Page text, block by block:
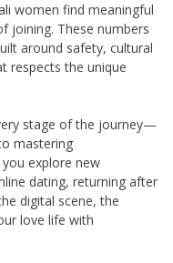
women find meaningful
joining. These numbers
around safety, cultural
respects the unique
stage of the journey—
mastering
explore new
dating, returning after
digital scene, the
love life with